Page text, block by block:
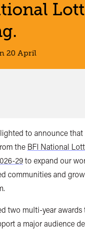
20 April
to announce that
the BFI National
29to expand our
communities and
two multi-year
a major audience